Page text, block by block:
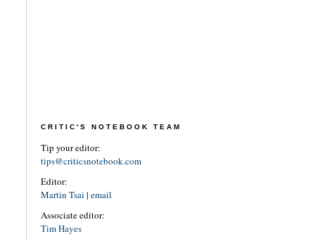
CRITIC'S NOTEBOOK TEAM
Tip your editor:
tips@criticsnotebook.com
Editor:
Martin Tsai | email
Associate editor:
Tim Hayes